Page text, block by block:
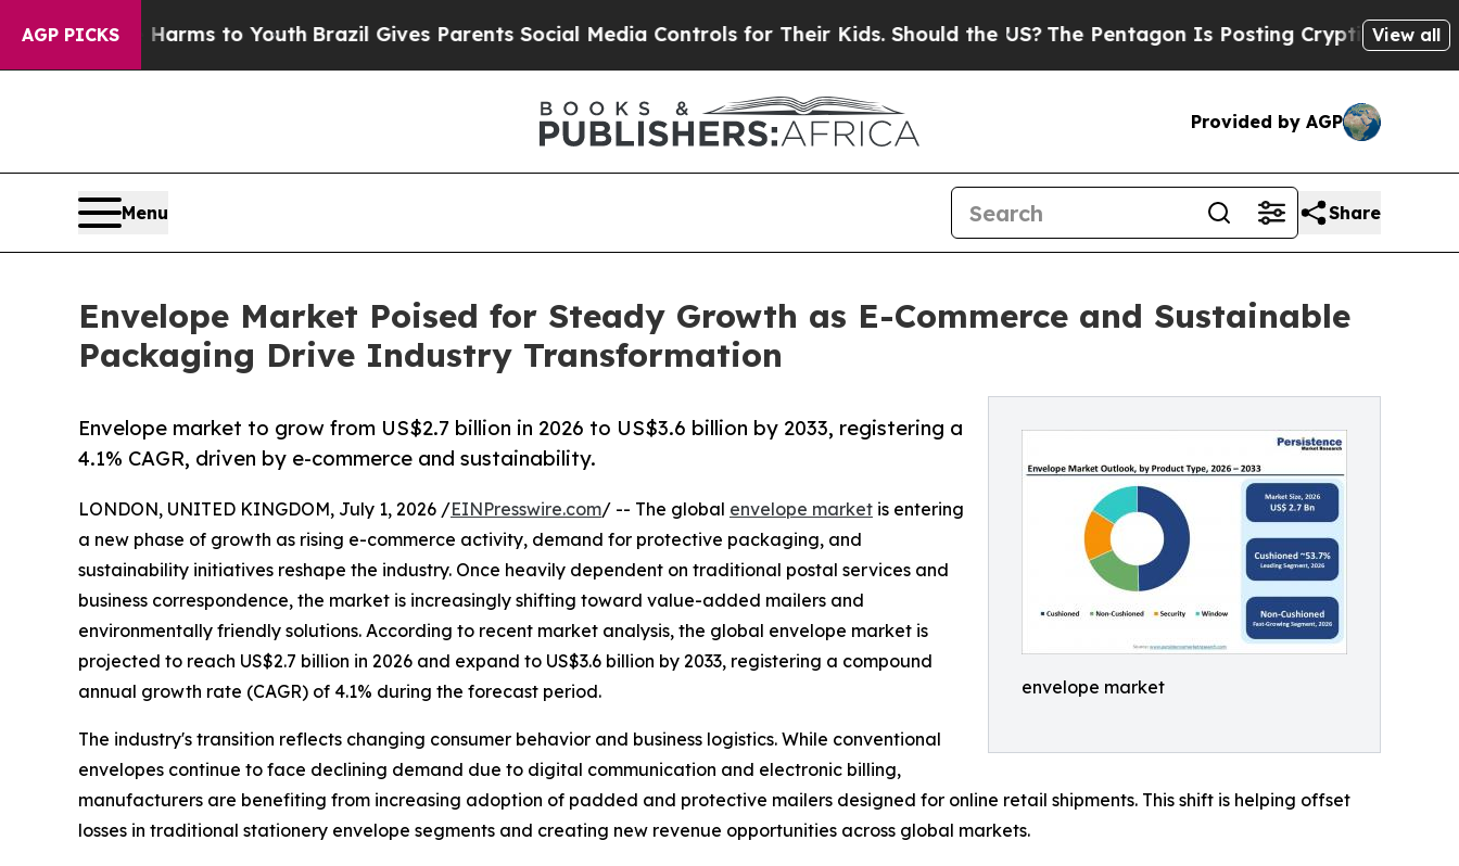
AGP PICKS
Harms to YouthBrazil Gives Parents Social Media Controls for Their Kids. Should the US?The Pentagon Is Posting Cryptic Biblical Messages
View all
Provided by AGP
Menu Share
Envelope Market Poised for Steady Growth as E-Commerce and Sustainable
Packaging Drive Industry Transformation
envelope market
Envelope market to grow from US$2.7 billion in 2026 to US$3.6 billion by 2033, registering a
4.1% CAGR, driven by e-commerce and sustainability.
LONDON, UNITED KINGDOM, July 1, 2026 /EINPresswire.com/ -- The global envelope market is entering
a new phase of growth as rising e-commerce activity, demand for protective packaging, and
sustainability initiatives reshape the industry. Once heavily dependent on traditional postal services and
business correspondence, the market is increasingly shifting toward value-added mailers and
environmentally friendly solutions. According to recent market analysis, the global envelope market is
projected to reach US$2.7 billion in 2026 and expand to US$3.6 billion by 2033, registering a compound
annual growth rate (CAGR) of 4.1% during the forecast period.
The industry's transition reflects changing consumer behavior and business logistics. While conventional
envelopes continue to face declining demand due to digital communication and electronic billing,
manufacturers are benefiting from increasing adoption of padded and protective mailers designed for online retail shipments. This shift is helping offset
losses in traditional stationery envelope segments and creating new revenue opportunities across global markets.